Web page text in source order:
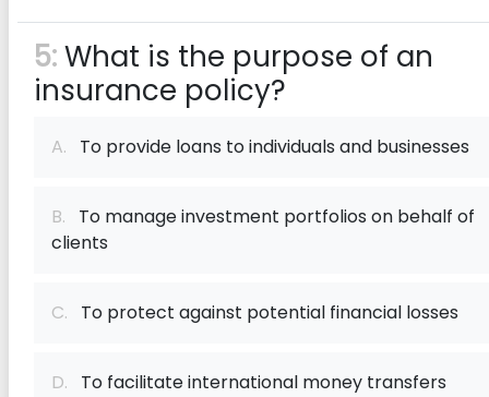
5:What is the purpose of an
insurance policy?
A. To provide loans to individuals and businesses
B. To manage investment portfolios on behalf of
clients
C. To protect against potential financial losses
D. To facilitate international money transfers